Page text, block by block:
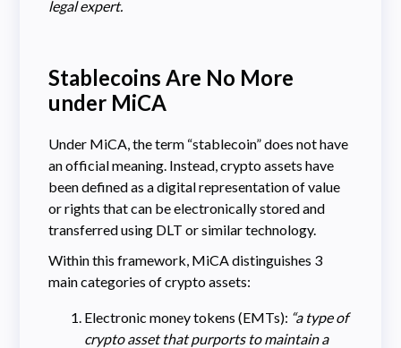
legal expert.
Stablecoins Are No More
under MiCA
Under MiCA, the term “stablecoin” does not have
an official meaning. Instead, crypto assets have
been defined as a digital representation of value
or rights that can be electronically stored and
transferred using DLT or similar technology.
Within this framework, MiCA distinguishes 3
main categories of crypto assets:
Electronic money tokens (EMTs): “a type of
crypto asset that purports to maintain a